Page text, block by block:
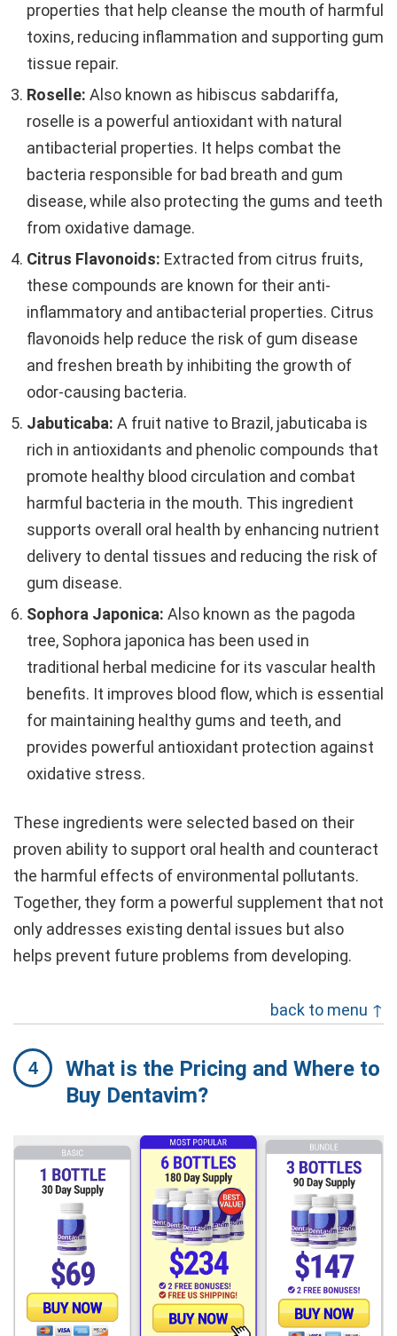
properties that help cleanse the mouth of harmful
toxins, reducing inflammation and supporting gum
tissue repair.
Roselle: Also known as hibiscus sabdariffa,
roselle is a powerful antioxidant with natural
antibacterial properties. It helps combat the
bacteria responsible for bad breath and gum
disease, while also protecting the gums and teeth
from oxidative damage.
Citrus Flavonoids: Extracted from citrus fruits,
these compounds are known for their anti-
inflammatory and antibacterial properties. Citrus
flavonoids help reduce the risk of gum disease
and freshen breath by inhibiting the growth of
odor-causing bacteria.
Jabuticaba: A fruit native to Brazil, jabuticaba is
rich in antioxidants and phenolic compounds that
promote healthy blood circulation and combat
harmful bacteria in the mouth. This ingredient
supports overall oral health by enhancing nutrient
delivery to dental tissues and reducing the risk of
gum disease.
Sophora Japonica: Also known as the pagoda
tree, Sophora japonica has been used in
traditional herbal medicine for its vascular health
benefits. It improves blood flow, which is essential
for maintaining healthy gums and teeth, and
provides powerful antioxidant protection against
oxidative stress.
These ingredients were selected based on their
proven ability to support oral health and counteract
the harmful effects of environmental pollutants.
Together, they form a powerful supplement that not
only addresses existing dental issues but also
helps prevent future problems from developing.
back to menu ↑
What is the Pricing and Where to
Buy Dentavim?